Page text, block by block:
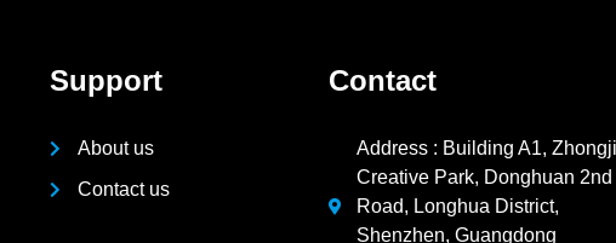
Support
About us
Contact us
Contact
Address : Building A1,
Creative Park, Donghuan 2nd
Road, Longhua District,
Shenzhen, Guangdong